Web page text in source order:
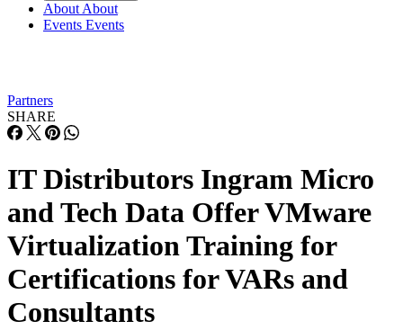
About About
Events Events
Partners
SHARE
IT Distributors Ingram Micro
and Tech Data Offer VMware
Virtualization Training for
Certifications for VARs and
Consultants